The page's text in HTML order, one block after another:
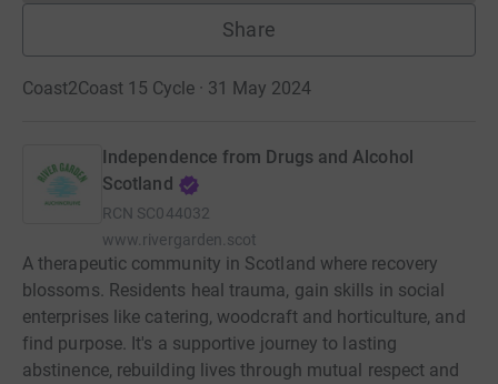
Share
Coast2Coast 15 Cycle · 31 May 2024
Independence from Drugs and Alcohol
Scotland
RCN SC044032
www.rivergarden.scot
A therapeutic community in Scotland where recovery
blossoms. Residents heal trauma, gain skills in social
enterprises like catering, woodcraft and horticulture, and
find purpose. It's a supportive journey to lasting
abstinence, rebuilding lives through mutual respect and